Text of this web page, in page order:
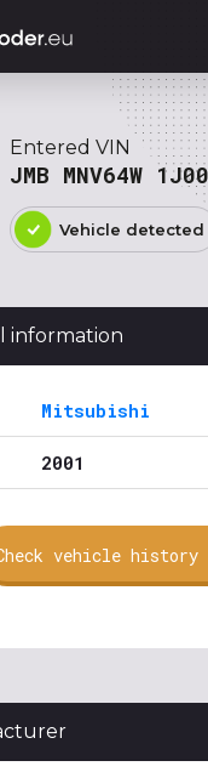
Entered VIN
JMB MNV64W
Vehicle detected
information
Mitsubishi
2001
vehicle history